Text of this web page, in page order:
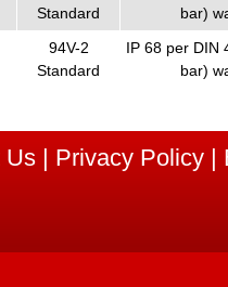
Standard
bar)
94V-2
Standard
IP 68 per DIN
bar)
Us| Privacy Policy|